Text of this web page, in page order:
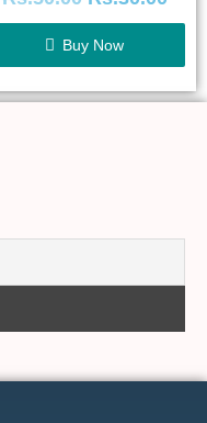
of
5
Buy Now